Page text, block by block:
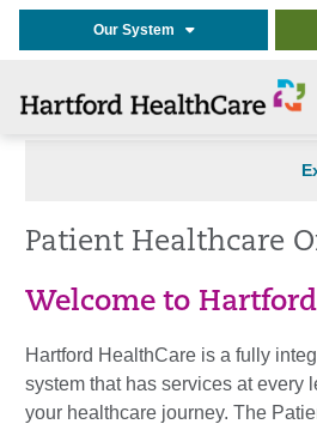
Our System
Patient Healthcare
Welcome to
Hartford HealthCare is a fully
system that has services at every
your healthcare journey. The